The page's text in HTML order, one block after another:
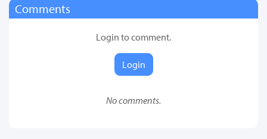
Comments
Login to comment.
Login
No comments.